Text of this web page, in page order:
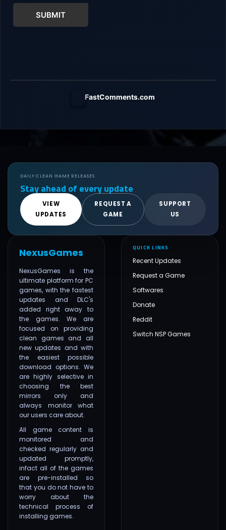
SUBMIT
FastComments.com
DAILY CLEAN GAME RELEASES
Stay ahead of every update
VIEW
UPDATES
REQUEST A
GAME
SUPPORT
US
NexusGames
NexusGames is the
ultimate platform for PC
games, with the fastest
updates and DLC's
added right away to
the games. We are
focused on providing
clean games and all
new updates and with
the easiest possible
download options. We
are highly selective in
choosing the best
mirrors only and
always monitor what
our users care about.
All game content is
monitored and
checked regularly and
updated promptly,
infact all of the games
are pre-installed so
that you do not have to
worry about the
technical process of
installing games.
QUICK LINKS
Recent Updates
Request a Game
Softwares
Donate
Reddit
Switch NSP Games